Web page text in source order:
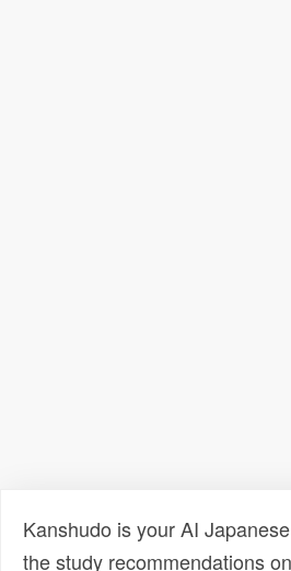
Kanshudo is your AI
the study recommendations